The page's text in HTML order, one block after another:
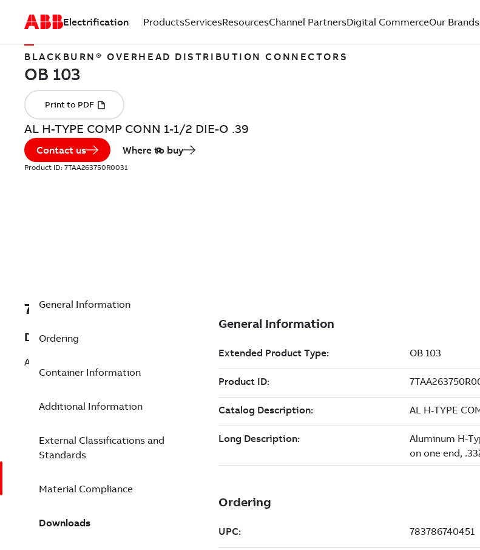
Electrification ProductsServicesResourcesChannel PartnersDigital CommerceOur Brands
BLACKBURN® OVERHEAD DISTRIBUTION CONNECTORS
AL H-TYPE COMP CONN 1-1/2 DIE-O .39
Contact us Where to buy
Product ID: 7TAA263750R0031
7TAA263750R0031
Description
AL H-TYPE COMP CONN 1-1/2 DIE-O .39
General Information
Ordering
Container Information
Additional Information
External Classifications and
Standards
Material Compliance
Downloads